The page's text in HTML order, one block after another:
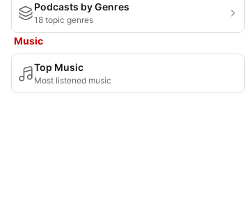
Podcasts by Genres
18 topic genres
Music
Top Music
Most listened music